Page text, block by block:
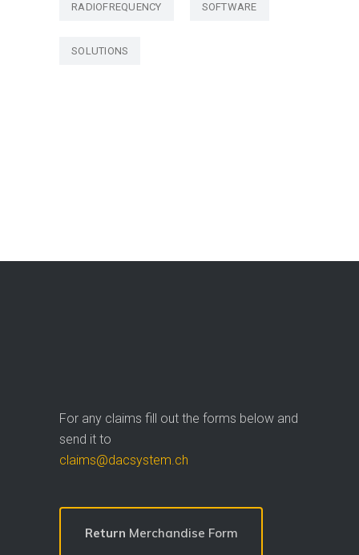
RADIOFREQUENCY SOFTWARE
SOLUTIONS
For any claims fill out the forms below and
send it to
claims@dacsystem.ch
Return Merchandise Form